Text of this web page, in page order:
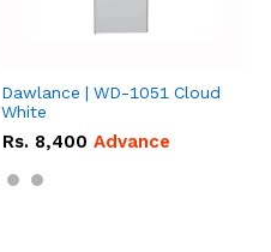
Dawlance | WD-1051 Cloud
White
Rs. 8,400 Advance